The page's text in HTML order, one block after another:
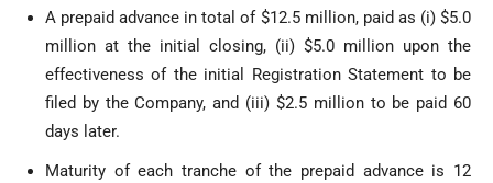
A prepaid advance in total of $12.5 million, paid as (i) $5.0
million at the initial closing, (ii) $5.0 million upon the
effectiveness of the initial Registration Statement to be
filed by the Company, and (iii) $2.5 million to be paid 60
days later.
Maturity of each tranche of the prepaid advance is 12